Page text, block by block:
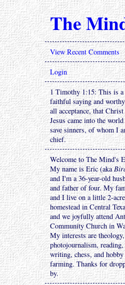
The
View Recent Comments
Login
1 Timothy 1:15: This is a
faithful saying and
all acceptance, that Christ
Jesus came into the
save sinners, of whom I
chief.
Welcome to The Mind's
My name is Eric (aka
and I'm a 36-year-old
and father of four. My
and I live on a little 2-acre
homestead in Central
and we joyfully attend
Community Church in
My interests are theology,
photojournalism, reading,
writing, chess, and hobby
farming. Thanks for
by.